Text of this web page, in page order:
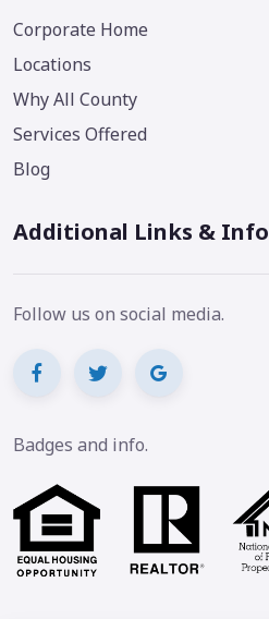
Corporate Home
Locations
Why All County
Services Offered
Blog
Additional Links & Info
Follow us on social media.
Badges and info.